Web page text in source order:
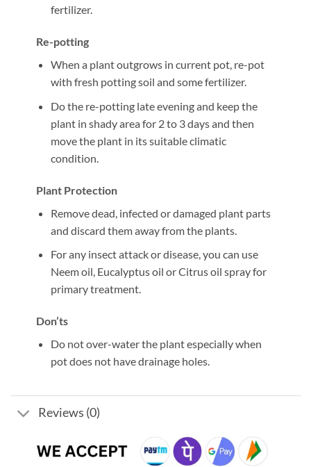
fertilizer.
Re-potting
When a plant outgrows in current pot, re-pot
with fresh potting soil and some fertilizer.
Do the re-potting late evening and keep the
plant in shady area for 2 to 3 days and then
move the plant in its suitable climatic
condition.
Plant Protection
Remove dead, infected or damaged plant parts
and discard them away from the plants.
For any insect attack or disease, you can use
Neem oil, Eucalyptus oil or Citrus oil spray for
primary treatment.
Don’ts
Do not over-water the plant especially when
pot does not have drainage holes.
Reviews (0)